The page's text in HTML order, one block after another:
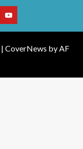
| CoverNews by AF